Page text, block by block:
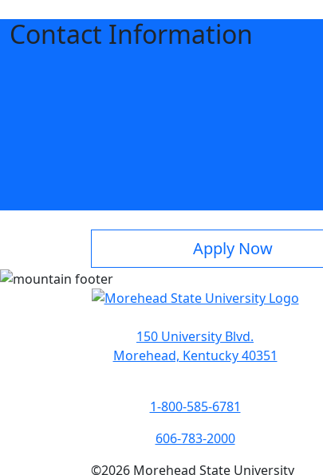
Contact Information
Apply Now
150 University Blvd.
Morehead, Kentucky 40351
1-800-585-6781
606-783-2000
©2026 Morehead State University